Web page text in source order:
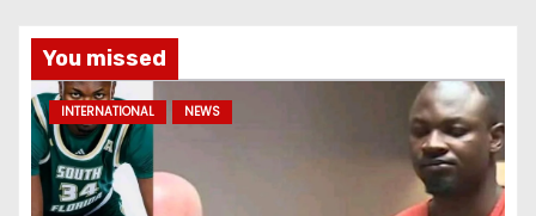
You missed
INTERNATIONAL NEWS